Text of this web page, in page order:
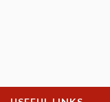
SCI560